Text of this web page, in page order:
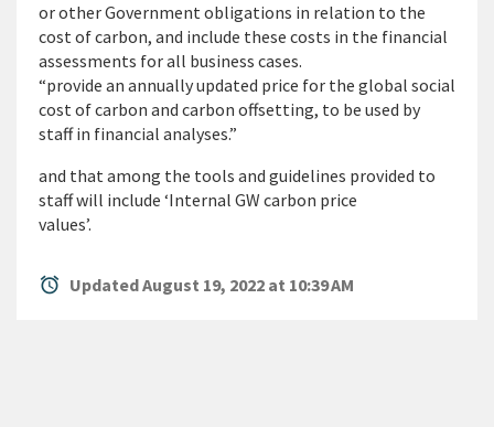
or other Government obligations in relation to the
cost of carbon, and include these costs in the financial
assessments for all business cases.
“provide an annually updated price for the global social
cost of carbon and carbon offsetting, to be used by
staff in financial analyses.”
and that among the tools and guidelines provided to
staff will include ‘Internal GW carbon price
values’.
alarm Updated August 19, 2022 at 10:39 AM